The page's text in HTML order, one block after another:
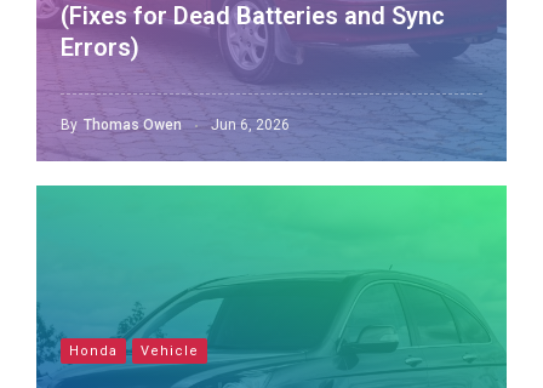
(Fixes for Dead Batteries and Sync
Errors)
By Thomas Owen Jun 6, 2026
Honda Vehicle